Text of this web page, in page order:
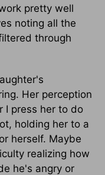
pretty well
noting all the
through
Her perception
I press her to do
holding her to a
herself. Maybe
realizing how
he's angry or